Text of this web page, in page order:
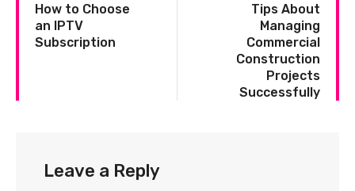
How to Choose
an IPTV
Subscription
Tips About
Managing
Commercial
Construction
Projects
Successfully
Leave a Reply